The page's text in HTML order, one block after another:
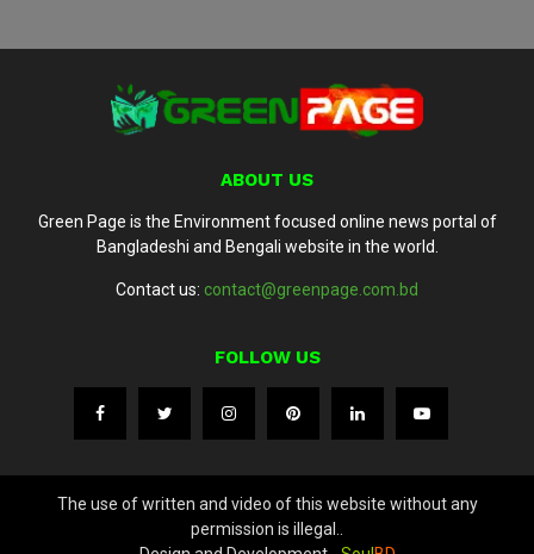
ABOUT US
Green Page is the Environment focused online news portal of
Bangladeshi and Bengali website in the world.
Contact us: contact@greenpage.com.bd
FOLLOW US
The use of written and video of this website without any
permission is illegal..